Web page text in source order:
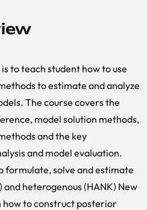
to teach student how to use
to estimate and analyze
The course covers the
model solution methods,
and the key
and model evaluation.
formulate, solve and estimate
heterogenous (HANK) New
how to construct posterior